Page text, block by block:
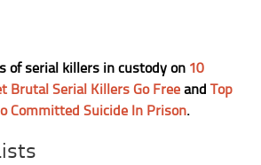
of serial killers in custody on 10
Brutal Serial Killers Go Free and Top
Committed Suicide In Prison.